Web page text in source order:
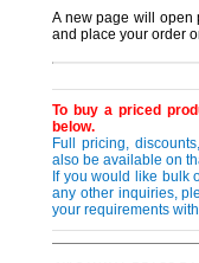
A new page will open
and place your order
To buy a priced
below.
Full pricing,
also be available on
If you would like bulk
any other inquiries,
your requirements